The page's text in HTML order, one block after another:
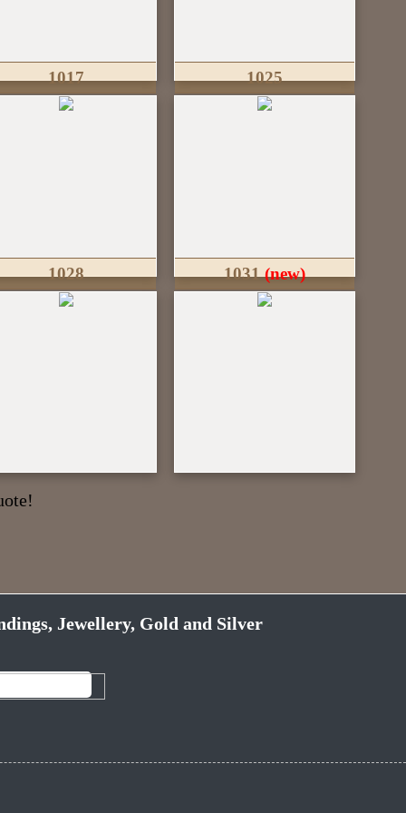
1017 1025
1028 1031(new)
Jewellery, Gold and Silver